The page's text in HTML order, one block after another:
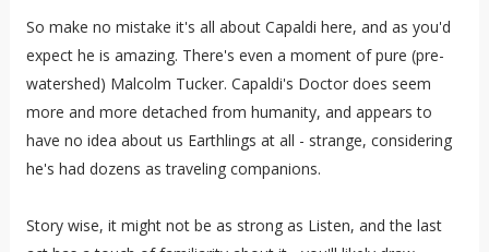
So make no mistake it's all about Capaldi here, and as you'd
expect he is amazing. There's even a moment of pure (pre-
watershed) Malcolm Tucker. Capaldi's Doctor does seem
more and more detached from humanity, and appears to
have no idea about us Earthlings at all - strange, considering
he's had dozens as traveling companions.
Story wise, it might not be as strong as Listen, and the last